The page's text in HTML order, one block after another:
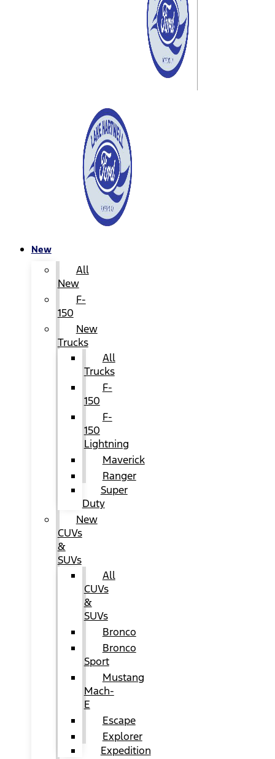
New
All
New
F-
150
New
Trucks
All
Trucks
F-
150
F-
150
Lightning
Maverick
Ranger
Super
Duty
New
CUVs
&
SUVs
All
CUVs
&
SUVs
Bronco
Bronco
Sport
Mustang
Mach-
E
Escape
Explorer
Expedition